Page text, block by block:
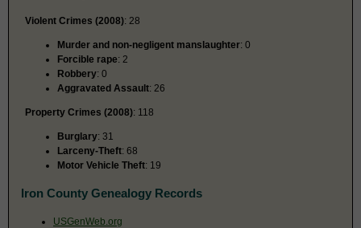
Violent Crimes (2008): 28
Murder and non-negligent manslaughter: 0
Forcible rape: 2
Robbery: 0
Aggravated Assault: 26
Property Crimes (2008): 118
Burglary: 31
Larceny-Theft: 68
Motor Vehicle Theft: 19
Iron County Genealogy Records
USGenWeb.org